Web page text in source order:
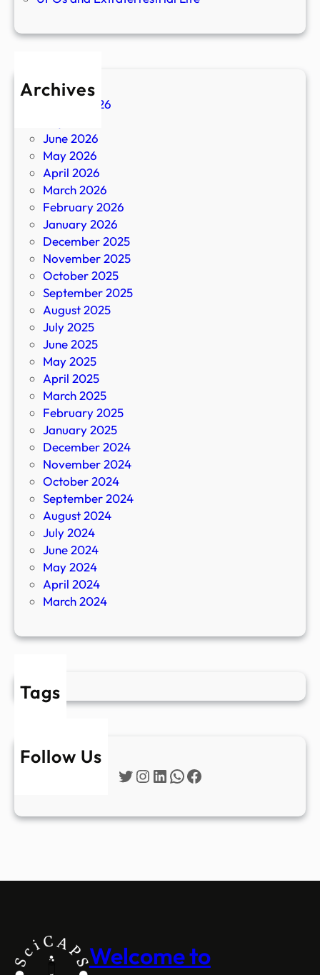
Archives
August 2026
June 2026
May 2026
April 2026
March 2026
February 2026
January 2026
December 2025
November 2025
October 2025
September 2025
August 2025
July 2025
June 2025
May 2025
April 2025
March 2025
February 2025
January 2025
December 2024
November 2024
October 2024
September 2024
August 2024
July 2024
June 2024
May 2024
April 2024
March 2024
Tags
Follow Us
Twitter
Instagram
LinkedIn
WhatsApp
Facebook
Welcome to